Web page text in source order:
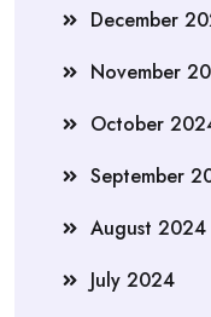
December
November
October
September
August 2024
July 2024